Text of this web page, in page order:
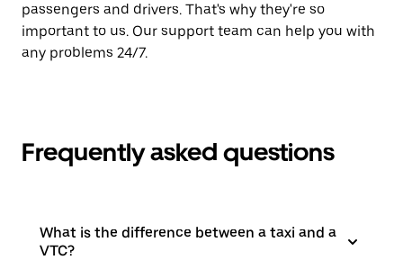
passengers and drivers. That's why they're so
important to us. Our support team can help you with
any problems 24/7.
Frequently asked questions
What is the difference between a taxi and a
VTC?